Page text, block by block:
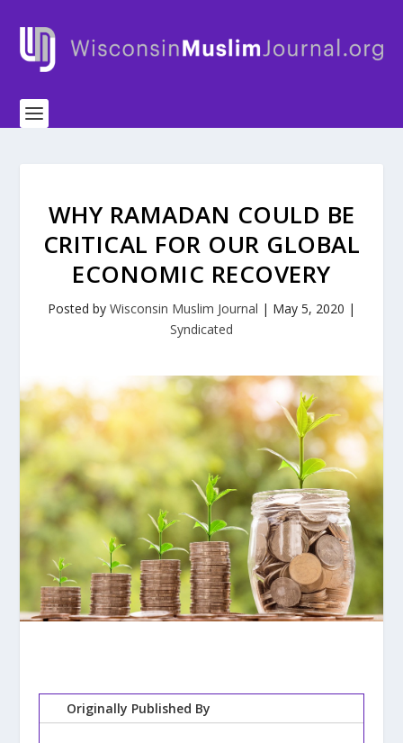
WHY RAMADAN COULD BE
CRITICAL FOR OUR GLOBAL
ECONOMIC RECOVERY
Posted by Wisconsin Muslim Journal | May 5, 2020 |
Syndicated
Originally Published By